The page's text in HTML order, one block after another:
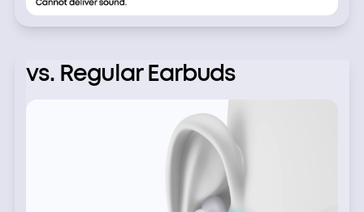
vs. Regular Earbuds